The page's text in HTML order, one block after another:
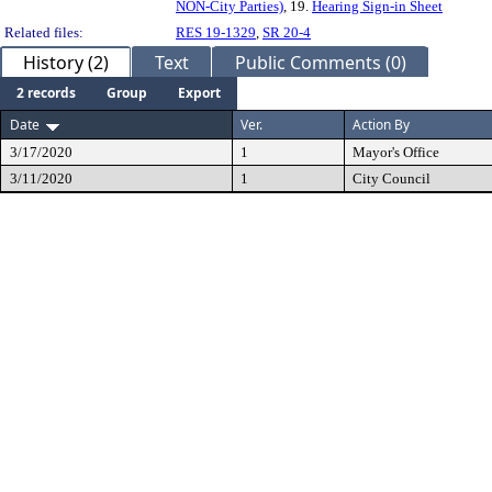
NON-City Parties), 19. Hearing Sign-in Sheet
Related files:
RES 19-1329, SR 20-4
History (2) Text Public Comments (0)
2 records Group
Export
Date
Ver. Action By
3/17/2020 1 Mayor's Office
3/11/2020
1 City Council